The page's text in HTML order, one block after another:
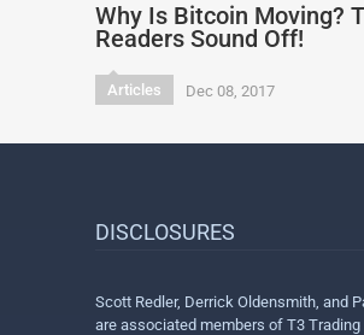
Why Is Bitcoin Moving?
Readers Sound Off!
Articles Dec 08, 2017
DISCLOSURES
Scott Redler, Derrick Oldensmith, and
are associated members of T3 Trading